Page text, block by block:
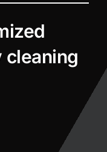
cleaning